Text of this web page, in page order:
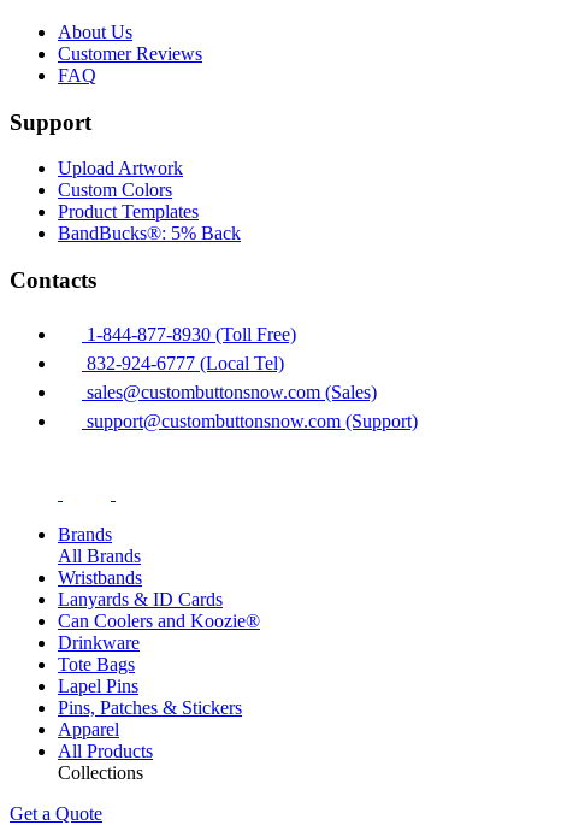
About Us
Customer Reviews
FAQ
Support
Upload Artwork
Custom Colors
Product Templates
BandBucks®: 5% Back
Contacts
1-844-877-8930 (Toll Free)
832-924-6777 (Local Tel)
sales@custombuttonsnow.com (Sales)
support@custombuttonsnow.com (Support)
Brands
All Brands
Wristbands
Lanyards & ID Cards
Can Coolers and Koozie®
Drinkware
Tote Bags
Lapel Pins
Pins, Patches & Stickers
Apparel
All Products
Collections
Get a Quote